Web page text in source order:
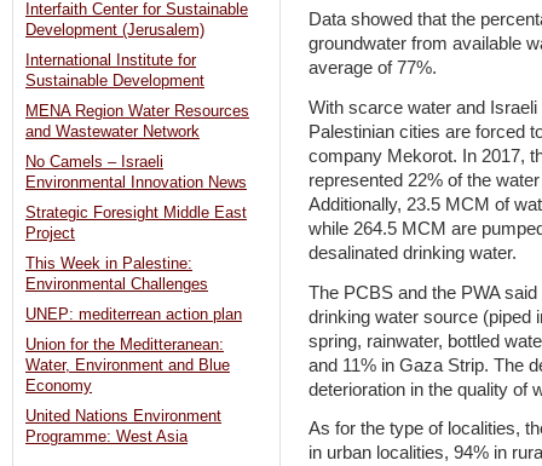
Data showed that the
groundwater from available
average of 77%.
With scarce water and
Palestinian cities are forced
company Mekorot. In 2017,
represented 22% of the
Additionally, 23.5 MCM of
while 264.5 MCM are
desalinated drinking water.
The PCBS and the PWA
drinking water source (piped
spring, rainwater, bottled
and 11% in Gaza Strip. The
deterioration in the quality of
As for the type of localities,
in urban localities, 94% in
Interfaith Center for Sustainable
Development (Jerusalem)
International Institute for
Sustainable Development
MENA Region Water Resources
and Wastewater Network
No Camels – Israeli
Environmental Innovation News
Strategic Foresight Middle East
Project
This Week in Palestine:
Environmental Challenges
UNEP: mediterrean action plan
Union for the Meditteranean:
Water, Environment and Blue
Economy
United Nations Environment
Programme: West Asia